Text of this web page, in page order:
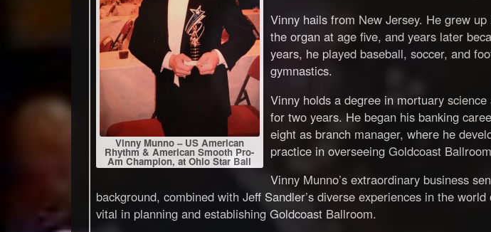
Vinny Munno – US American
Rhythm & American Smooth Pro-
Am Champion, at Ohio Star Ball
Vinny hails from New Jersey. He grew
the organ at age five, and years later
years, he played baseball, soccer, and
gymnastics.
Vinny holds a degree in mortuary
for two years. He began his banking
eight as branch manager, where he
practice in overseeing Goldcoast
Vinny Munno’s extraordinary business
background, combined with Jeff Sandler’s diverse experiences in the
vital in planning and establishing Goldcoast Ballroom.